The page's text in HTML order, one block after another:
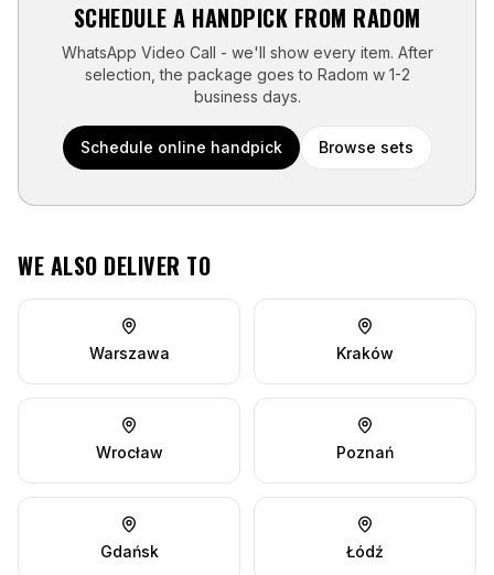
SCHEDULE A HANDPICK FROM RADOM
WhatsApp Video Call - we'll show every item. After
selection, the package goes to Radom w 1-2
business days.
Schedule online handpick Browse sets
WE ALSO DELIVER TO
Warszawa Kraków
Wrocław Poznań
Gdańsk Łódź